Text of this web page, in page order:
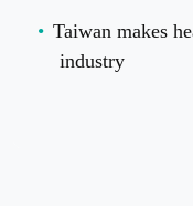
Taiwan makes
industry